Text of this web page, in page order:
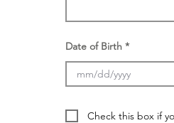
Date of Birth
Check this box if